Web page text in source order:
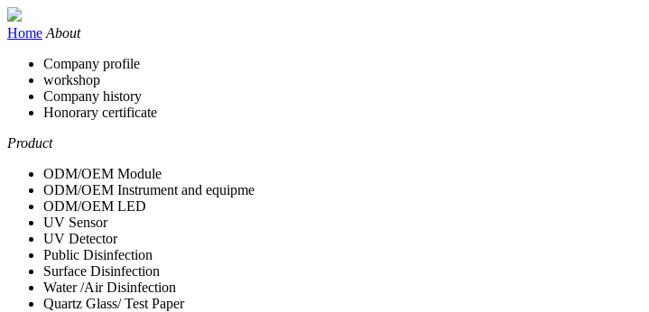
Home About
Company profile
workshop
Company history
Honorary certificate
Product
ODM/OEM Module
ODM/OEM Instrument and equipme
ODM/OEM LED
UV Sensor
UV Detector
Public Disinfection
Surface Disinfection
Water /Air Disinfection
Quartz Glass/ Test Paper